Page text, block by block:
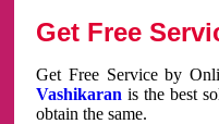
Get Free
Get Free Service by
Vashikaran is the best
obtain the same.